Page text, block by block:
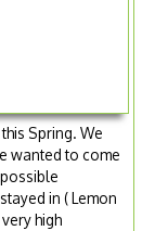
Spring. We
wanted to come
in ( Lemon
high